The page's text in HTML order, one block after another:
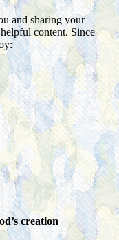
and sharing your
content. Since
creation